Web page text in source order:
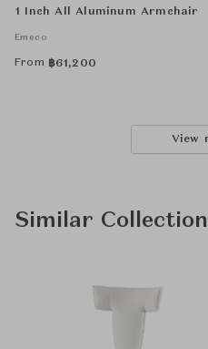
1 Inch All Aluminum Armchair
Emeco
From ฿61,200
View
Similar